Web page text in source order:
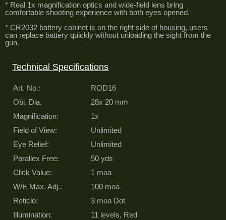
* Real 1x magnification optics and wide-field lens bring
comfortable shooting experience with both eyes opened.
* CR2032 battery cabinet is on the right side of housing, users
can replace battery quickly without unloading the sight from the
gun.
Technical Specifications
Art. No.:
ROD16
Obj. Dia.
28x 20 mm
Magnification:
1x
Field of View:
Unlimited
Eye Relief:
Unlimited
Parallex Free:
50 yds
Click Value:
1 moa
W/E Max. Adj.:
100 moa
Reticle:
3 moa Dot
Illumination:
11 levels, Red